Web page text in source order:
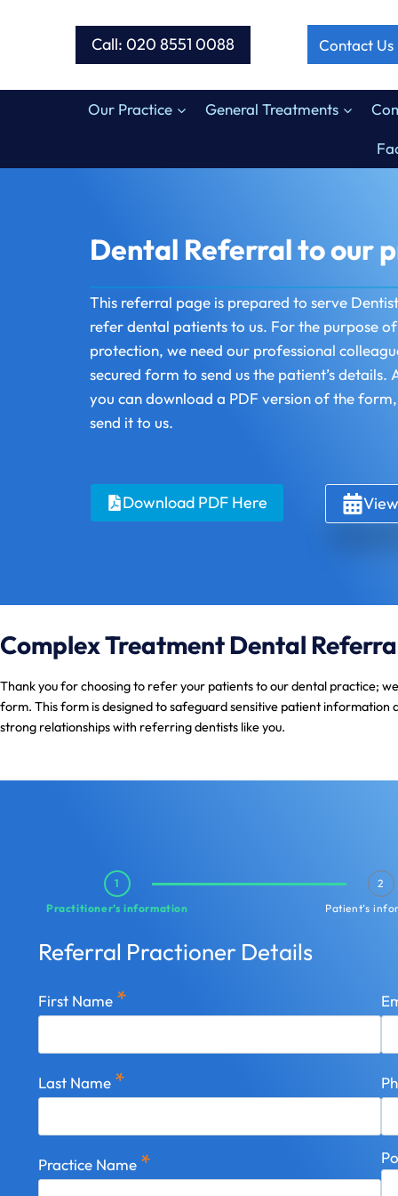
Call: 020 8551 0088 Contact Us
Our Practice General Treatments
Dental Referral to our
This referral page is prepared to serve
refer dental patients to us. For the purpose
protection, we need our professional
secured form to send us the patient’s details.
you can download a PDF version of the
send it to us.
Download PDF Here
Complex Treatment Dental
Thank you for choosing to refer your patients to our dental practice;
form. This form is designed to safeguard sensitive patient
strong relationships with referring dentists like you.
1
Practitioner’s information
2
Patient’s
Referral Practioner Details
First Name *
Last Name *
Practice Name *